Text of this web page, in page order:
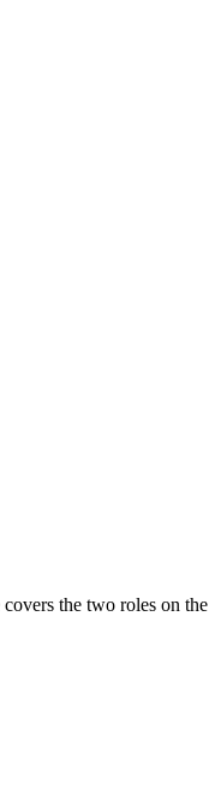
the two roles on the